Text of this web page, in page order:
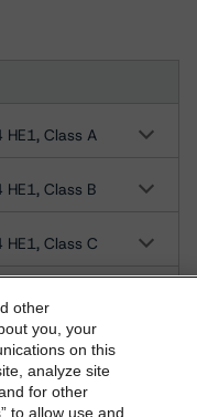
Class A
Class B
Class C
Class D
Class E
Class F
Statement
to be bound by the
other
you, your
on this
analyze site
for other
to allow use and